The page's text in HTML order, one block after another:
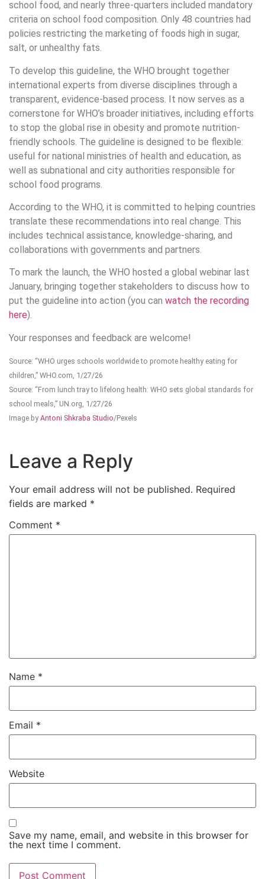
school food, and nearly three-quarters included mandatory
criteria on school food composition. Only 48 countries had
policies restricting the marketing of foods high in sugar,
salt, or unhealthy fats.
To develop this guideline, the WHO brought together
international experts from diverse disciplines through a
transparent, evidence-based process. It now serves as a
cornerstone for WHO’s broader initiatives, including efforts
to stop the global rise in obesity and promote nutrition-
friendly schools. The guideline is designed to be flexible:
useful for national ministries of health and education, as
well as subnational and city authorities responsible for
school food programs.
According to the WHO, it is committed to helping countries
translate these recommendations into real change. This
includes technical assistance, knowledge-sharing, and
collaborations with governments and partners.
To mark the launch, the WHO hosted a global webinar last
January, bringing together stakeholders to discuss how to
put the guideline into action (you can watch the recording
here).
Your responses and feedback are welcome!
Source: “WHO urges schools worldwide to promote healthy eating for
children,” WHO.com, 1/27/26
Source: “From lunch tray to lifelong health: WHO sets global standards for
school meals,” UN.org, 1/27/26
Image by Antoni Shkraba Studio/Pexels
Leave a Reply
Your email address will not be published. Required
fields are marked *
Comment *
Name *
Email *
Website
Save my name, email, and website in this browser for
the next time I comment.